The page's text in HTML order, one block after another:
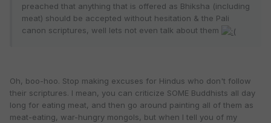
preached that anything that is offered as Bhiksha (including
meat) should be accepted without hesitation & the Pali
canon scriptures, well lets not even talk about them
Oh, boo-hoo. Stop making excuses for Hindus who don't follow
their scriptures. I mean, you can criticize SOME Buddhists all day
long for eating meat, and then go around painting all of them as
meat-eating, war-hungry mongols, but when I tell you of my